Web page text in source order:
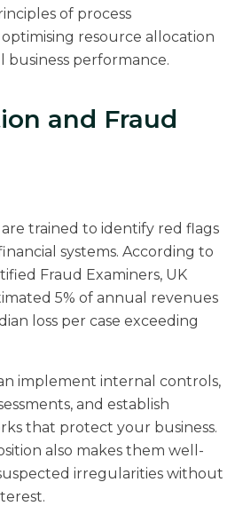
of process
resource allocation
business performance.
and Fraud
trained to identify red flags
systems. According to
Fraud Examiners, UK
5% of annual revenues
loss per case exceeding
implement internal controls,
and establish
that protect your business.
also makes them well-
irregularities without